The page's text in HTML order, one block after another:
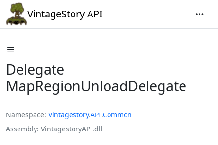
VintageStory API
Delegate
MapRegionUnloadDelegate
Namespace Vintagestory.API.Common
Assembly VintagestoryAPI.dll